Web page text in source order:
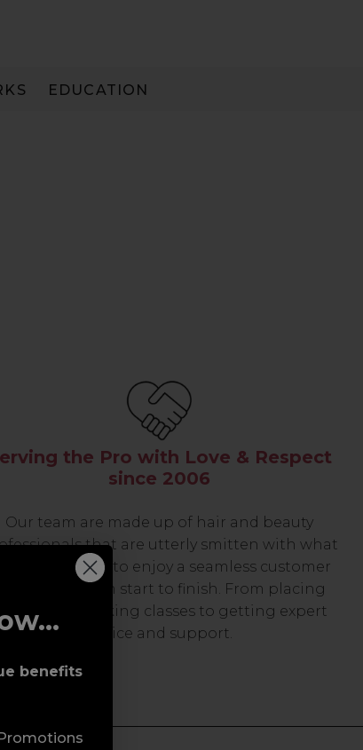
EDUCATION
the Pro with Love & Respect
since 2006
Our team are made up of hair and beauty
that are utterly smitten with what
do, so expect to enjoy a seamless customer
experience from start to finish. From placing
orders and booking classes to getting expert
advice and support.
benefits